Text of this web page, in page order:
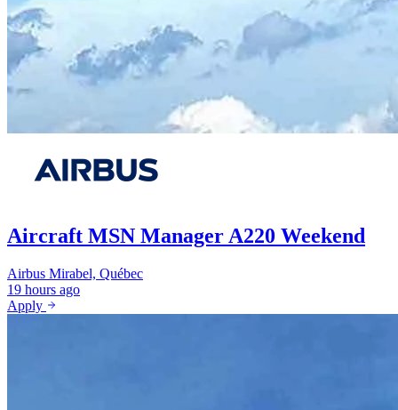
Aircraft MSN Manager A220 Weekend
Airbus Mirabel, Québec
19 hours ago
Apply